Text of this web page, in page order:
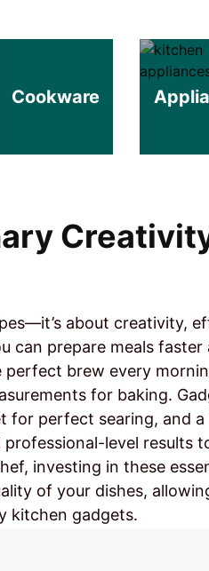
Cookware
about creativity,
can prepare meals
brew every
for baking.
for perfect searing, and
level results
investing in these
of your dishes,
kitchen gadgets.